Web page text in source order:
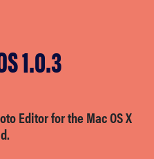
1.0.3
Editor for the Mac OS X